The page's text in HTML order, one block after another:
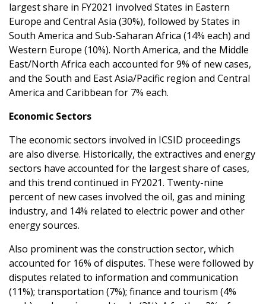
largest share in FY2021 involved States in Eastern
Europe and Central Asia (30%), followed by States in
South America and Sub-Saharan Africa (14% each) and
Western Europe (10%). North America, and the Middle
East/North Africa each accounted for 9% of new cases,
and the South and East Asia/Pacific region and Central
America and Caribbean for 7% each.
Economic Sectors
The economic sectors involved in ICSID proceedings
are also diverse. Historically, the extractives and energy
sectors have accounted for the largest share of cases,
and this trend continued in FY2021. Twenty-nine
percent of new cases involved the oil, gas and mining
industry, and 14% related to electric power and other
energy sources.
Also prominent was the construction sector, which
accounted for 16% of disputes. These were followed by
disputes related to information and communication
(11%); transportation (7%); finance and tourism (4%